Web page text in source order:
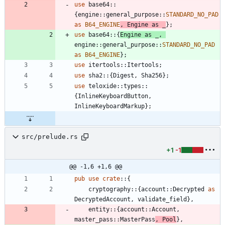
use
base64::
{engine::general_purpose::STANDARD_NO_PAD
as
B64_ENGINE , Engine as } ;
use
base64:: {Engine as
,
engine::general_purpose::STANDARD_NO_PAD
as
B64_ENGINE} ;
use itertools :: Itertools ;
use sha2 :: {Digest , Sha256} ;
use teloxide::types ::
{InlineKeyboardButton ,
InlineKeyboardMarkup} ;
src/prelude.rs
+1 -1
@@ -1,6 +1,6 @@
pub use crate:: {
cryptography:: {account ::Decrypted
as
DecryptedAccount , validate_field } ,
entity:: {account ::Account ,
master_pass ::MasterPass , Pool } ,